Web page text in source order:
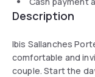
Description
Ibis Sallanches
comfortable and
couple. Start the